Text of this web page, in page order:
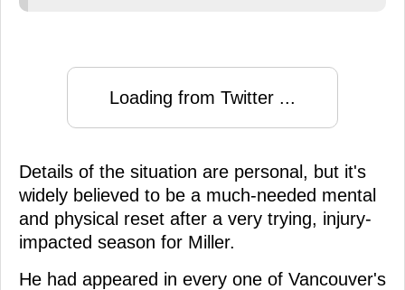
Loading from Twitter ...
Details of the situation are personal, but it's
widely believed to be a much-needed mental
and physical reset after a very trying, injury-
impacted season for Miller.
He had appeared in every one of Vancouver's